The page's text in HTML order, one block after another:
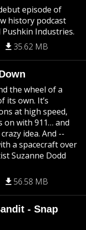
episode of
history podcast
Industries.
35.62 MB
the wheel of a
its own. It’s
at high speed,
on with 911… and
idea. And --
a spacecraft over
Suzanne Dodd
56.58 MB
- Snap